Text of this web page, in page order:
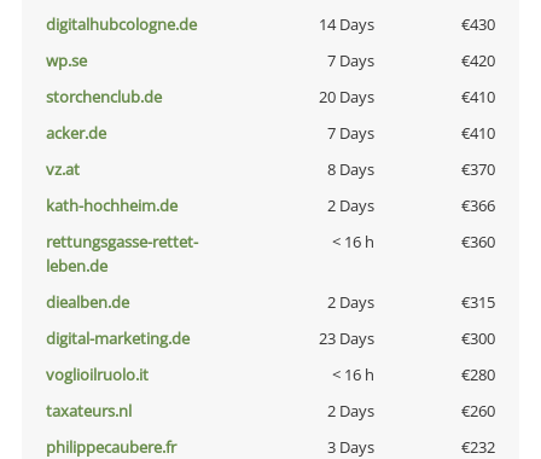
digitalhubcologne.de
14 Days
€430
wp.se
7 Days
€420
storchenclub.de
20 Days
€410
acker.de
7 Days
€410
vz.at
8 Days
€370
kath-hochheim.de
2 Days
€366
rettungsgasse-rettet-
leben.de
< 16 h €360
diealben.de 2 Days
€315
digital-marketing.de
23 Days
€300
voglioilruolo.it
< 16 h
€280
taxateurs.nl
2 Days
€260
philippecaubere.fr
3 Days
€232